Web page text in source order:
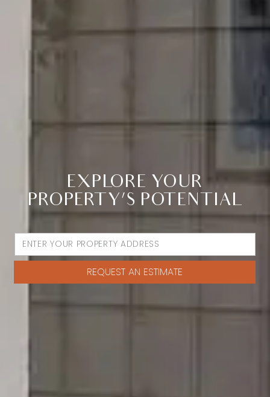
EXPLORE YOUR
PROPERTY’S POTENTIAL
REQUEST AN ESTIMATE